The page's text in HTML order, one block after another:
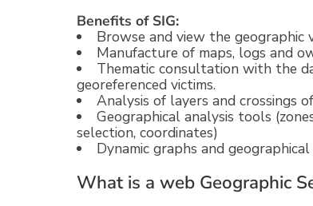
Benefits of SIG:
Browse and view the geographic
Manufacture of maps, logs and
Thematic consultation with the
georeferenced victims.
Analysis of layers and crossings
Geographical analysis tools
selection, coordinates)
Dynamic graphs and
What is a web Geographic